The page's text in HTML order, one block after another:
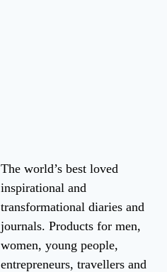
The world’s best loved
inspirational and
transformational diaries and
journals. Products for men,
women, young people,
entrepreneurs, travellers and